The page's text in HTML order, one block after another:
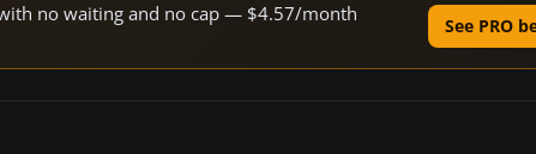
no waiting and no cap — $4.57/month
See PRO